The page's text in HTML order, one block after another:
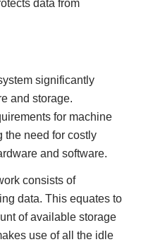
data from
significantly
and storage.
for machine
the need for costly
and software.
consists of
data. This equates to
of available storage
use of all the idle